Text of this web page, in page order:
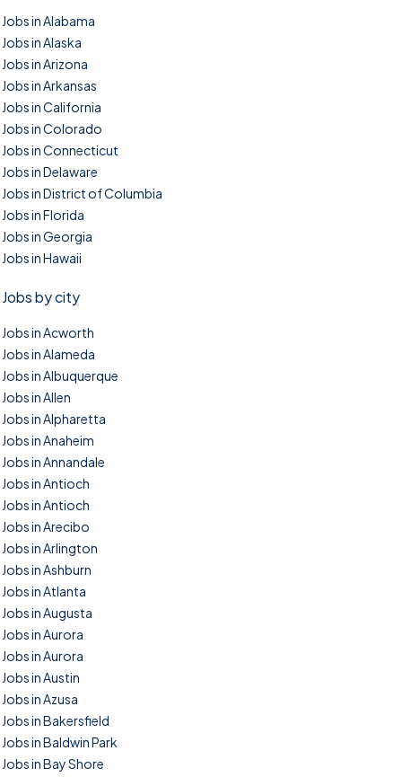
Jobs in Alabama
Jobs in Alaska
Jobs in Arizona
Jobs in Arkansas
Jobs in California
Jobs in Colorado
Jobs in Connecticut
Jobs in Delaware
Jobs in District of Columbia
Jobs in Florida
Jobs in Georgia
Jobs in Hawaii
Jobs by city
Jobs in Acworth
Jobs in Alameda
Jobs in Albuquerque
Jobs in Allen
Jobs in Alpharetta
Jobs in Anaheim
Jobs in Annandale
Jobs in Antioch
Jobs in Antioch
Jobs in Arecibo
Jobs in Arlington
Jobs in Ashburn
Jobs in Atlanta
Jobs in Augusta
Jobs in Aurora
Jobs in Aurora
Jobs in Austin
Jobs in Azusa
Jobs in Bakersfield
Jobs in Baldwin Park
Jobs in Bay Shore